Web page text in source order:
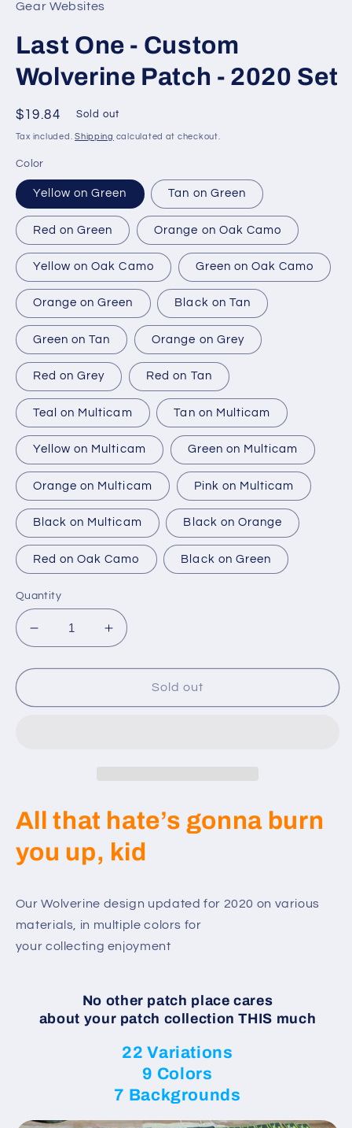
Gear Websites
Last One - Custom
Wolverine Patch - 2020 Set
Regular
price
$19.84 Sold out
Tax included.Shipping calculated at checkout.
Color
Yellow on Green Tan on Green
Red on Green Orange on Oak Camo
Yellow on Oak Camo Green on Oak Camo
Orange on Green Black on Tan
Green on Tan Orange on Grey
Red on Grey Red on Tan
Teal on Multicam Tan on Multicam
Yellow on Multicam Green on Multicam
Orange on Multicam Pink on Multicam
Black on Multicam Black on Orange
Red on Oak Camo Black on Green
Quantity
Decrease
quantity
for
One
2020
Set
Increase
quantity
for
One
2020
Set
Sold out
All that hate’s gonna burn
you up, kid
Our Wolverine design updated for 2020 on various
materials, in multiple colors for
your collecting enjoyment
No other patch place cares
about your patch collection THIS much
22 Variations
9 Colors
7 Backgrounds